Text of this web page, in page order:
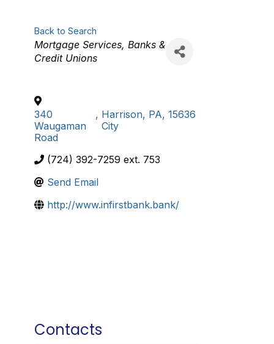
Back to Search
Categories
Mortgage Services Banks &
Credit Unions
340
Waugaman
Road
, Harrison
City
, PA, 15636
(724) 392-7259 ext. 753
Send Email
http://www.infirstbank.bank/
Contacts